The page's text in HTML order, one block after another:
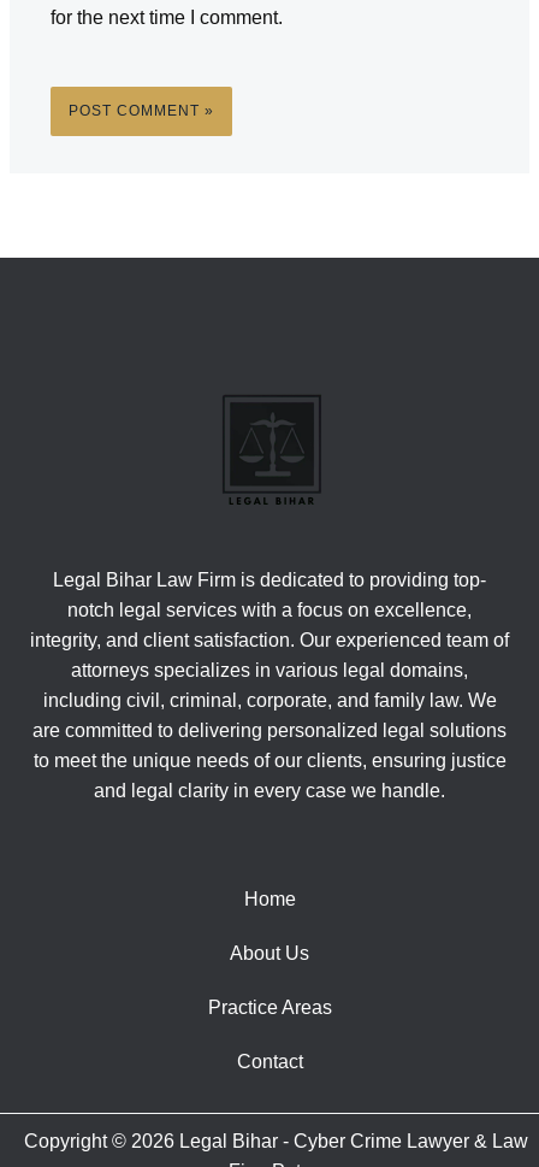
for the next time I comment.
Legal Bihar Law Firm is dedicated to providing top-
notch legal services with a focus on excellence,
integrity, and client satisfaction. Our experienced team of
attorneys specializes in various legal domains,
including civil, criminal, corporate, and family law. We
are committed to delivering personalized legal solutions
to meet the unique needs of our clients, ensuring justice
and legal clarity in every case we handle.
Home
About Us
Practice Areas
Contact
Copyright © 2026 Legal Bihar - Cyber Crime Lawyer & Law